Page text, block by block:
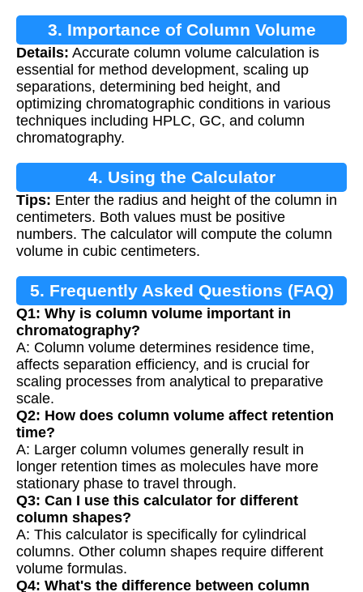
3. Importance of Column Volume
Calculation
Details: Accurate column volume calculation is
essential for method development, scaling up
separations, determining bed height, and
optimizing chromatographic conditions in various
techniques including HPLC, GC, and column
chromatography.
4. Using the Calculator
Tips: Enter the radius and height of the column in
centimeters. Both values must be positive
numbers. The calculator will compute the column
volume in cubic centimeters.
5. Frequently Asked Questions (FAQ)
Q1: Why is column volume important in
chromatography?
A: Column volume determines residence time,
affects separation efficiency, and is crucial for
scaling processes from analytical to preparative
scale.
Q2: How does column volume affect retention
time?
A: Larger column volumes generally result in
longer retention times as molecules have more
stationary phase to travel through.
Q3: Can I use this calculator for different
column shapes?
A: This calculator is specifically for cylindrical
columns. Other column shapes require different
volume formulas.
Q4: What's the difference between column